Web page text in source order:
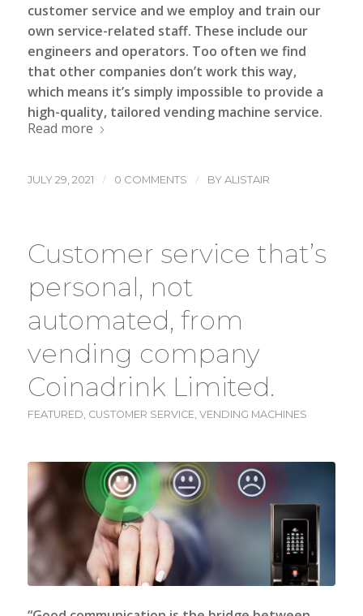
customer service and we employ and train our
own service-related staff. These include our
engineers and operators. Too often we find
that other companies don’t work this way,
which means it’s simply impossible to provide a
high-quality, tailored vending machine service.
Read more
JULY 29, 2021 / 0 COMMENTS / BYALISTAIR
Customer service that’s
personal, not
automated, from
vending company
Coinadrink Limited.
FEATURED, CUSTOMER SERVICE, VENDING MACHINES